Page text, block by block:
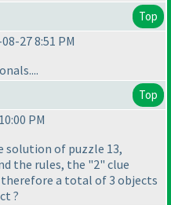
Top
27 8:51 PM
Top
PM
solution of puzzle 13,
the rules, the "2" clue
therefore a total of 3 objects
?